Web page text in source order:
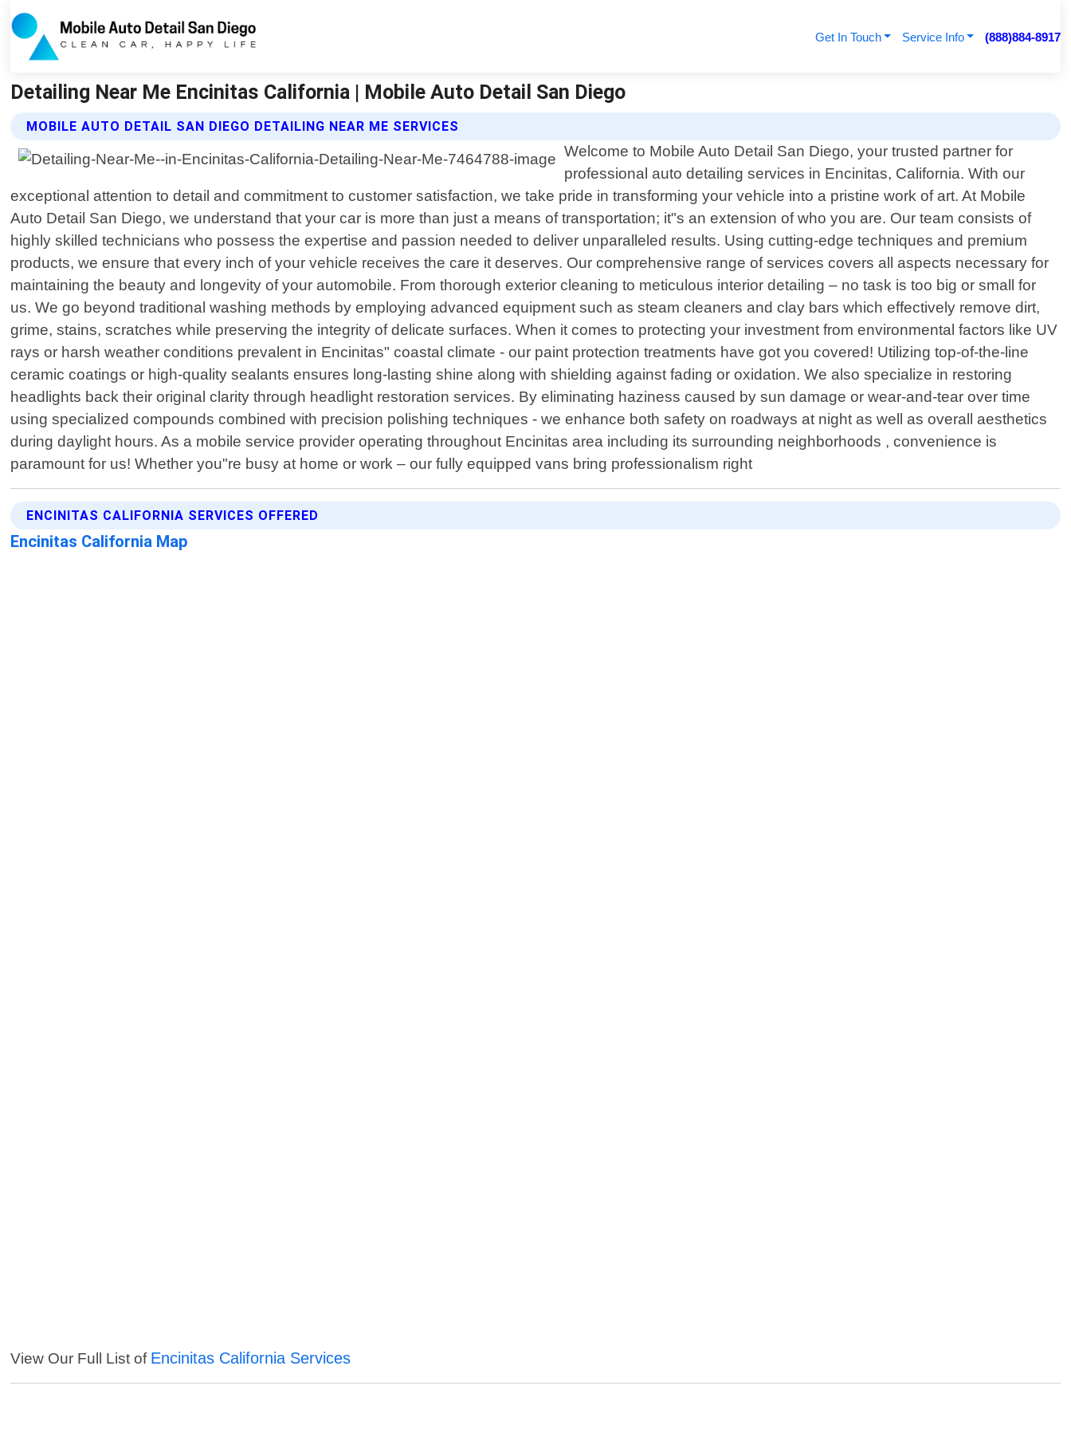
Get In Touch Service Info (888)884-8917
Detailing Near Me Encinitas California | Mobile Auto Detail San Diego
MOBILE AUTO DETAIL SAN DIEGO DETAILING NEAR ME SERVICES
Welcome to Mobile Auto Detail San Diego, your trusted partner for
professional auto detailing services in Encinitas, California. With our
exceptional attention to detail and commitment to customer satisfaction, we take pride in transforming your vehicle into a pristine work of art. At Mobile
Auto Detail San Diego, we understand that your car is more than just a means of transportation; it"s an extension of who you are. Our team consists of
highly skilled technicians who possess the expertise and passion needed to deliver unparalleled results. Using cutting-edge techniques and premium
products, we ensure that every inch of your vehicle receives the care it deserves. Our comprehensive range of services covers all aspects necessary for
maintaining the beauty and longevity of your automobile. From thorough exterior cleaning to meticulous interior detailing – no task is too big or small for
us. We go beyond traditional washing methods by employing advanced equipment such as steam cleaners and clay bars which effectively remove dirt,
grime, stains, scratches while preserving the integrity of delicate surfaces. When it comes to protecting your investment from environmental factors like UV
rays or harsh weather conditions prevalent in Encinitas" coastal climate - our paint protection treatments have got you covered! Utilizing top-of-the-line
ceramic coatings or high-quality sealants ensures long-lasting shine along with shielding against fading or oxidation. We also specialize in restoring
headlights back their original clarity through headlight restoration services. By eliminating haziness caused by sun damage or wear-and-tear over time
using specialized compounds combined with precision polishing techniques - we enhance both safety on roadways at night as well as overall aesthetics
during daylight hours. As a mobile service provider operating throughout Encinitas area including its surrounding neighborhoods , convenience is
paramount for us! Whether you"re busy at home or work – our fully equipped vans bring professionalism right
ENCINITAS CALIFORNIA SERVICES OFFERED
Encinitas California Map
View Our Full List of Encinitas California Services